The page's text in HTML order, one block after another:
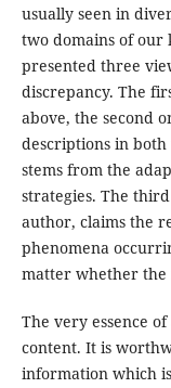
usually seen in
two domains of our
presented three
discrepancy. The
above, the second
descriptions in
stems from the
strategies. The
author, claims the
phenomena
matter whether the
The very essence
content. It is
information which